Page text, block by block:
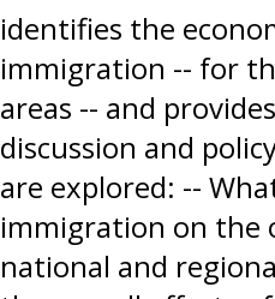
identifies the
immigration -- for
areas -- and
discussion and
are explored: --
immigration on the
national and